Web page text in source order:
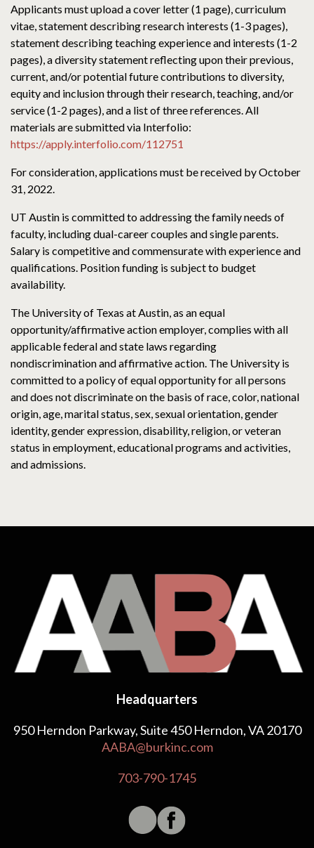
Applicants must upload a cover letter (1 page), curriculum
vitae, statement describing research interests (1-3 pages),
statement describing teaching experience and interests (1-2
pages), a diversity statement reflecting upon their previous,
current, and/or potential future contributions to diversity,
equity and inclusion through their research, teaching, and/or
service (1-2 pages), and a list of three references. All
materials are submitted via Interfolio:
https://apply.interfolio.com/112751
For consideration, applications must be received by October
31, 2022.
UT Austin is committed to addressing the family needs of
faculty, including dual-career couples and single parents.
Salary is competitive and commensurate with experience and
qualifications. Position funding is subject to budget
availability.
The University of Texas at Austin, as an equal
opportunity/affirmative action employer, complies with all
applicable federal and state laws regarding
nondiscrimination and affirmative action. The University is
committed to a policy of equal opportunity for all persons
and does not discriminate on the basis of race, color, national
origin, age, marital status, sex, sexual orientation, gender
identity, gender expression, disability, religion, or veteran
status in employment, educational programs and activities,
and admissions.
Headquarters
950 Herndon Parkway, Suite 450 Herndon, VA 20170
AABA@burkinc.com
703-790-1745